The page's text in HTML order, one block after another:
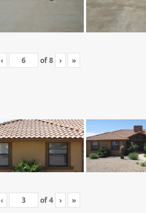
‹ of8 › »
‹ of4 › »